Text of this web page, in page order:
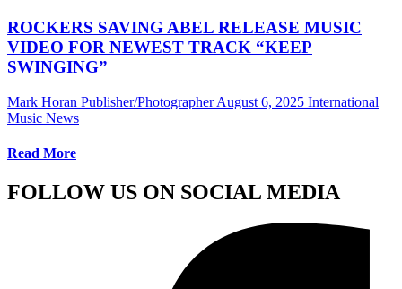
ROCKERS SAVING ABEL RELEASE MUSIC
VIDEO FOR NEWEST TRACK “KEEP
SWINGING”
Mark Horan Publisher/Photographer August 6, 2025 International
Music News
Read More
FOLLOW US ON SOCIAL MEDIA